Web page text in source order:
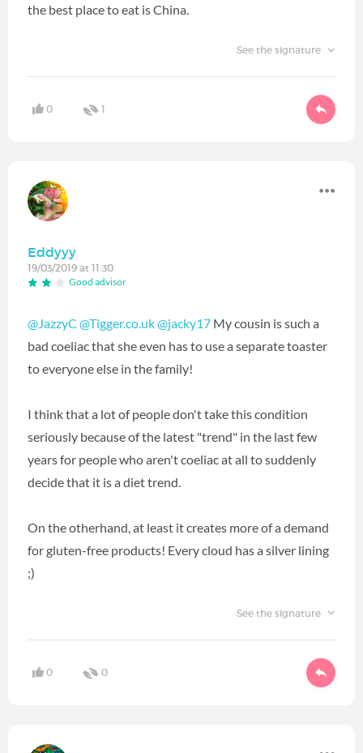
the best place to eat is China.
See the signature
0 1
Eddyyy
19/03/2019 at 11:30
Good advisor
@JazzyC @Tigger.co.uk@jacky17 ‍ My cousin is such a
bad coeliac that she even has to use a separate toaster
to everyone else in the family!
I think that a lot of people don't take this condition
seriously because of the latest "trend" in the last few
years for people who aren't coeliac at all to suddenly
decide that it is a diet trend.
On the otherhand, at least it creates more of a demand
for gluten-free products! Every cloud has a silver lining
;)
See the signature
0 0